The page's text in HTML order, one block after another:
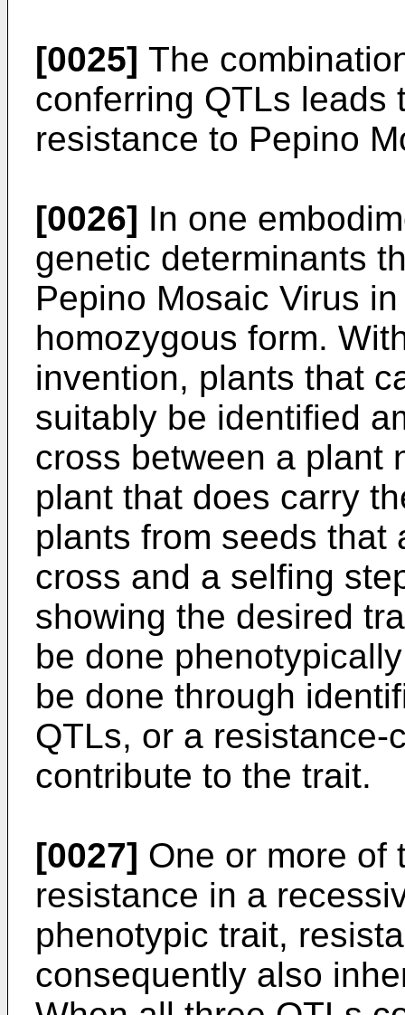
[0025] The
conferring QTLs leads
resistance to Pepino
[0026] In one
genetic determinants
Pepino Mosaic Virus
homozygous form.
invention, plants that
suitably be identified
cross between a plant
plant that does carry
plants from seeds that
cross and a selfing
showing the desired
be done
be done through
QTLs, or a
contribute to the trait.
[0027] One or more of
resistance in a
phenotypic trait,
consequently also